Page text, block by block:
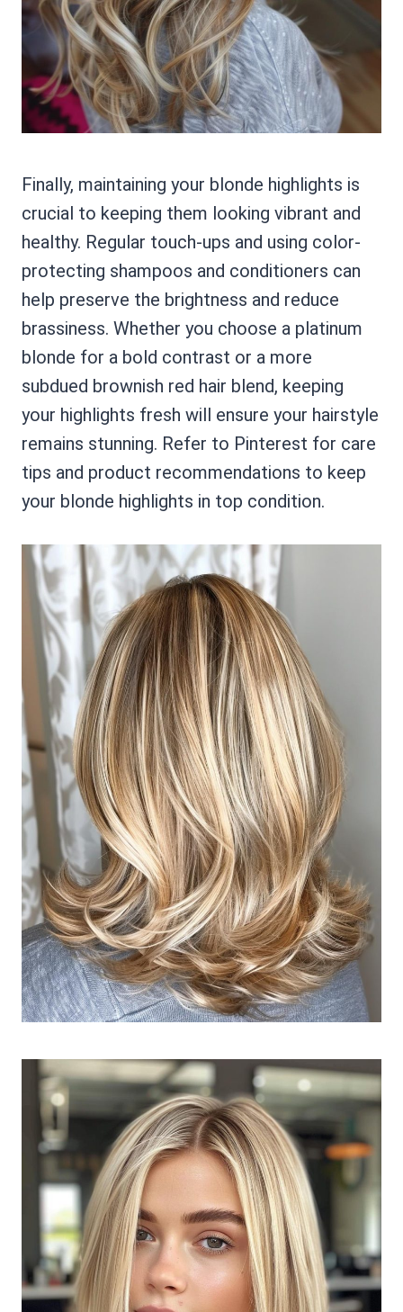
Finally, maintaining your blonde highlights is
crucial to keeping them looking vibrant and
healthy. Regular touch-ups and using color-
protecting shampoos and conditioners can
help preserve the brightness and reduce
brassiness. Whether you choose a platinum
blonde for a bold contrast or a more
subdued brownish red hair blend, keeping
your highlights fresh will ensure your hairstyle
remains stunning. Refer to Pinterest for care
tips and product recommendations to keep
your blonde highlights in top condition.